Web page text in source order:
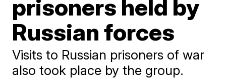
prisoners held by
Russian forces
Visits to Russian prisoners of war
also took place by the group.